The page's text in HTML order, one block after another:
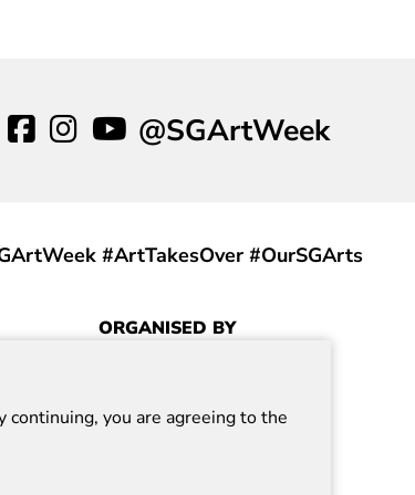
@SGArtWeek
#ArtTakesOver #OurSGArts
you are agreeing to the
ORGANISED BY